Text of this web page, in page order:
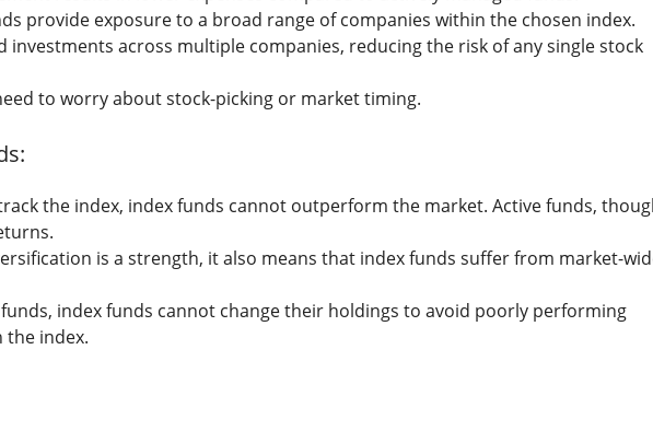
provide exposure to a broad range of companies within the chosen index.
investments across multiple companies, reducing the risk of any single stock
to worry about stock-picking or market timing.
the index, index funds cannot outperform the market. Active funds,
is a strength, it also means that index funds suffer from market-
funds, index funds cannot change their holdings to avoid poorly performing
the index.